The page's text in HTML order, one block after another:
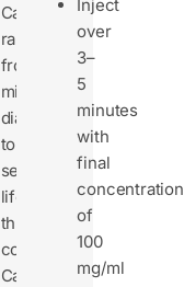
Can
range
from
mild
diarrhea
to
severe,
life-
threatening
colitis.
Caused
Inject
over
3–
5
minutes
with
final
concentration
of
100
mg/ml